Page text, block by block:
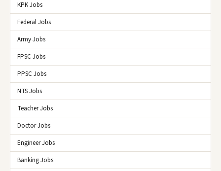
KPK Jobs
Federal Jobs
Army Jobs
FPSC Jobs
PPSC Jobs
NTS Jobs
Teacher Jobs
Doctor Jobs
Engineer Jobs
Banking Jobs